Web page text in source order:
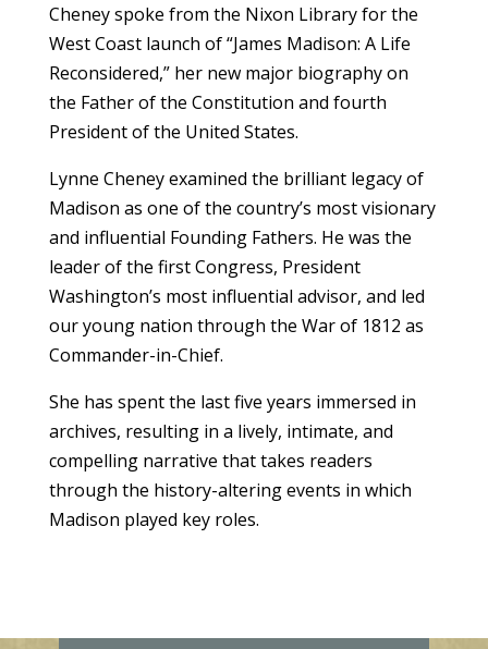
Cheney spoke from the Nixon Library for the
West Coast launch of “James Madison: A Life
Reconsidered,” her new major biography on
the Father of the Constitution and fourth
President of the United States.
Lynne Cheney examined the brilliant legacy of
Madison as one of the country’s most visionary
and influential Founding Fathers. He was the
leader of the first Congress, President
Washington’s most influential advisor, and led
our young nation through the War of 1812 as
Commander-in-Chief.
She has spent the last five years immersed in
archives, resulting in a lively, intimate, and
compelling narrative that takes readers
through the history-altering events in which
Madison played key roles.